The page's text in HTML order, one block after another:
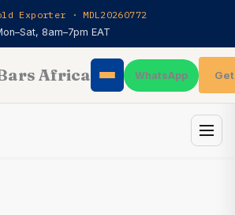
Exporter · MDL20260772
8am–7pm EAT
Africa WhatsApp